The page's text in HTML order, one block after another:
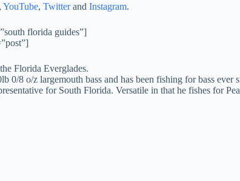
, YouTube, Twitterand Instagram.
florida guides”]
Florida Everglades.
0/8 o/z largemouth bass and has been fishing for bass
for South Florida. Versatile in that he fishes for